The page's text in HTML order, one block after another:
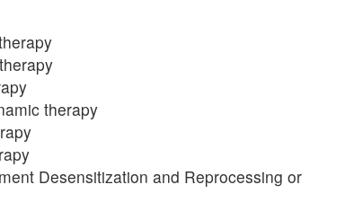
therapy
Desensitization and Reprocessing or